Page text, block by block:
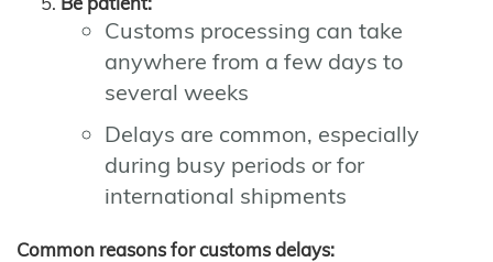
Customs processing can take
anywhere from a few days to
several weeks
Delays are common, especially
during busy periods or for
international shipments
Common reasons for customs delays: